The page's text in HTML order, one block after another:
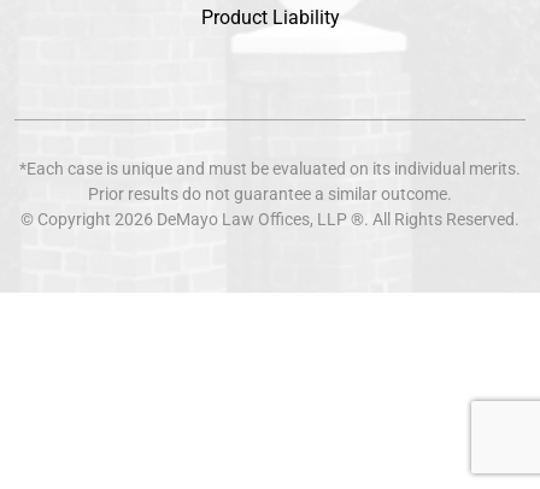
Product Liability
*Each case is unique and must be evaluated on its individual merits.
Prior results do not guarantee a similar outcome.
© Copyright 2026 DeMayo Law Offices, LLP ®. All Rights Reserved.